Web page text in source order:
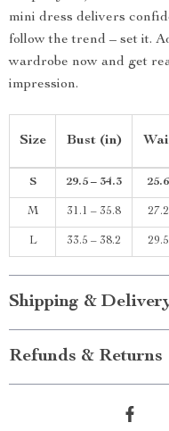
mini dress delivers
follow the trend – set it.
wardrobe now and get
impression.
Size Bust (in)
S 29.5 – 34.3
M 31.1 – 35.8
L 33.5 – 38.2
Shipping &
Refunds & Returns